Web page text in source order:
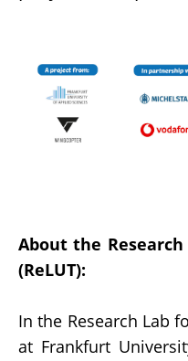
About the
(ReLUT):
In the Research Lab
at Frankfurt